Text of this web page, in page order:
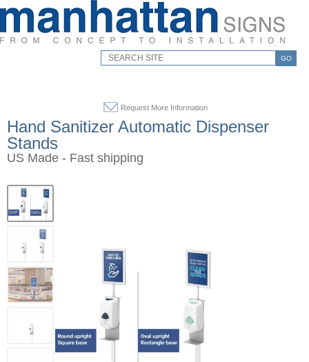
GO
Request More Information
Hand Sanitizer Automatic Dispenser
Stands
US Made - Fast shipping